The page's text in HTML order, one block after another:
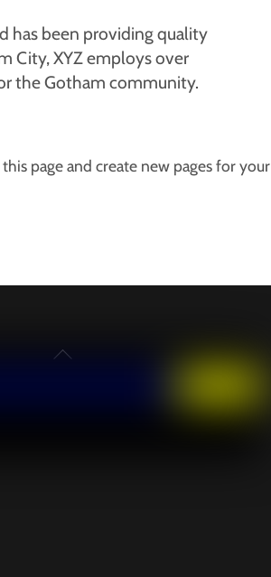
has been providing quality
City, XYZ employs over
the Gotham community.
page and create new pages for your
Back